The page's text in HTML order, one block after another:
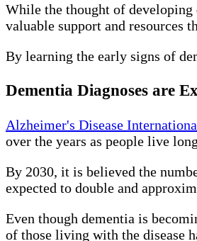
While the thought of developing
valuable support and resources
By learning the early signs of
Dementia Diagnoses are
Alzheimer's Disease
over the years as people live
By 2030, it is believed the
expected to double and
Even though dementia is
of those living with the disease